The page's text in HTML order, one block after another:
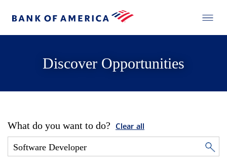
Discover Opportunities
What do you want to do? Clear all